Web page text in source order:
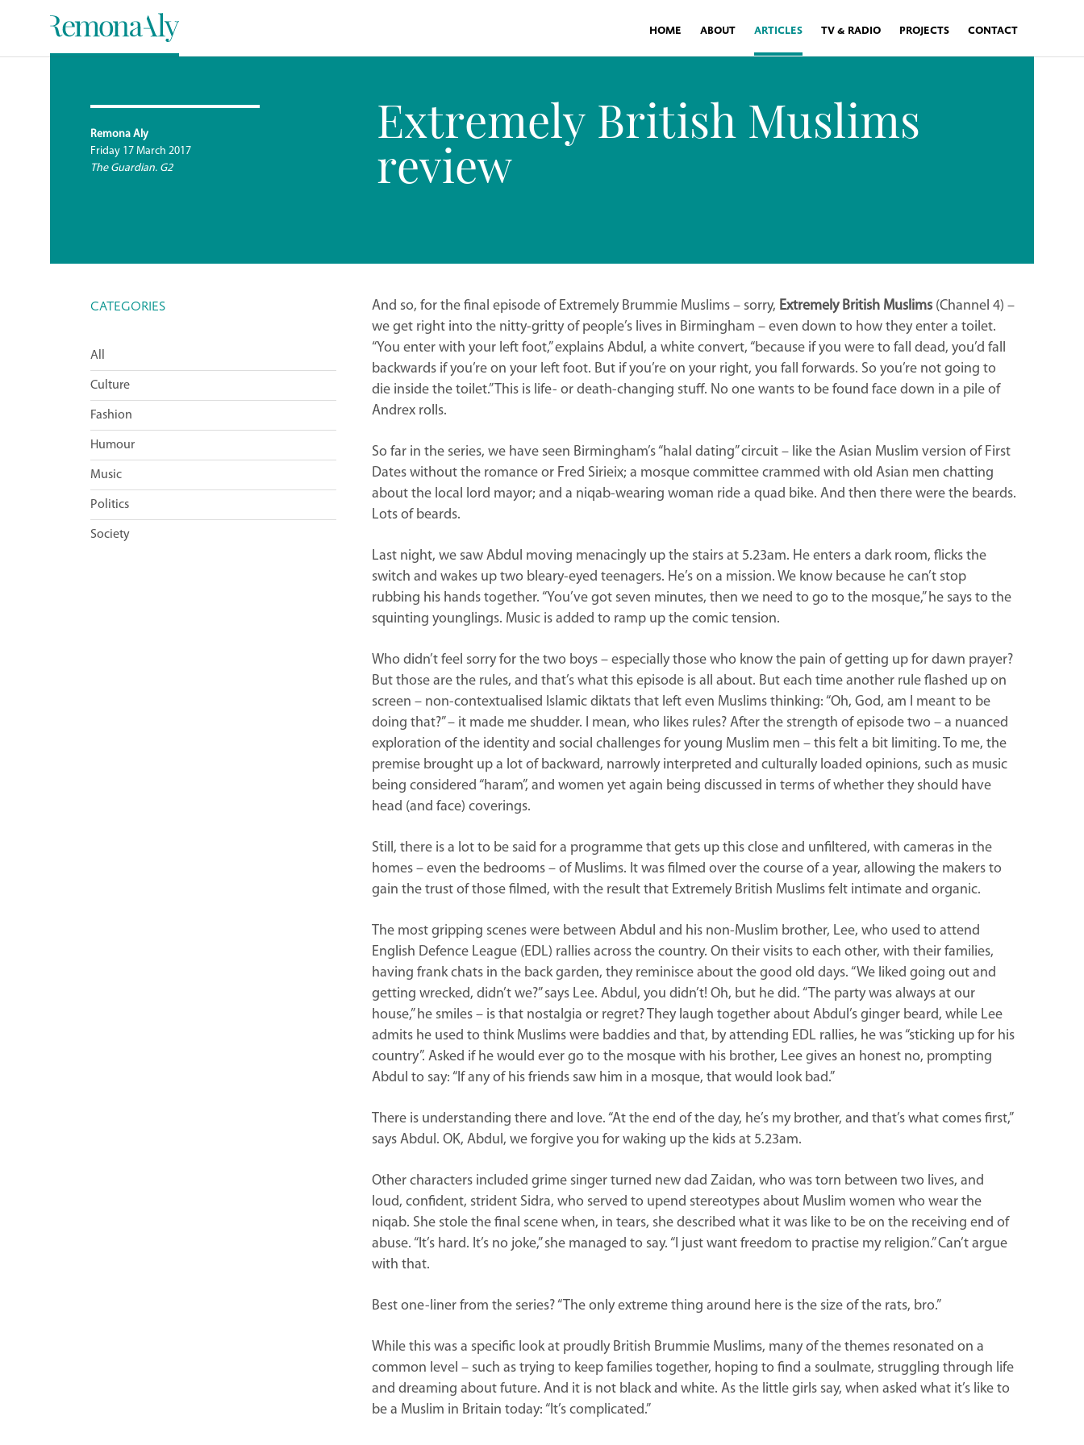
HOME ABOUT ARTICLES TV & RADIO PROJECTS CONTACT
Remona Aly
Friday 17 March 2017
The Guardian. G2
Extremely British Muslims
review
CATEGORIES
All
Culture
Fashion
Humour
Music
Politics
Society
And so, for the final episode of Extremely Brummie Muslims – sorry, Extremely British Muslims (Channel 4) –
we get right into the nitty-gritty of people’s lives in Birmingham – even down to how they enter a toilet.
“You enter with your left foot,” explains Abdul, a white convert, “because if you were to fall dead, you’d fall
backwards if you’re on your left foot. But if you’re on your right, you fall forwards. So you’re not going to
die inside the toilet.” This is life- or death-changing stuff. No one wants to be found face down in a pile of
Andrex rolls.
So far in the series, we have seen Birmingham’s “halal dating” circuit – like the Asian Muslim version of First
Dates without the romance or Fred Sirieix; a mosque committee crammed with old Asian men chatting
about the local lord mayor; and a niqab-wearing woman ride a quad bike. And then there were the beards.
Lots of beards.
Last night, we saw Abdul moving menacingly up the stairs at 5.23am. He enters a dark room, flicks the
switch and wakes up two bleary-eyed teenagers. He’s on a mission. We know because he can’t stop
rubbing his hands together. “You’ve got seven minutes, then we need to go to the mosque,” he says to the
squinting younglings. Music is added to ramp up the comic tension.
Who didn’t feel sorry for the two boys – especially those who know the pain of getting up for dawn prayer?
But those are the rules, and that’s what this episode is all about. But each time another rule flashed up on
screen – non-contextualised Islamic diktats that left even Muslims thinking: “Oh, God, am I meant to be
doing that?” – it made me shudder. I mean, who likes rules? After the strength of episode two – a nuanced
exploration of the identity and social challenges for young Muslim men – this felt a bit limiting. To me, the
premise brought up a lot of backward, narrowly interpreted and culturally loaded opinions, such as music
being considered “haram”, and women yet again being discussed in terms of whether they should have
head (and face) coverings.
Still, there is a lot to be said for a programme that gets up this close and unfiltered, with cameras in the
homes – even the bedrooms – of Muslims. It was filmed over the course of a year, allowing the makers to
gain the trust of those filmed, with the result that Extremely British Muslims felt intimate and organic.
The most gripping scenes were between Abdul and his non-Muslim brother, Lee, who used to attend
English Defence League (EDL) rallies across the country. On their visits to each other, with their families,
having frank chats in the back garden, they reminisce about the good old days. “We liked going out and
getting wrecked, didn’t we?” says Lee. Abdul, you didn’t! Oh, but he did. “The party was always at our
house,” he smiles – is that nostalgia or regret? They laugh together about Abdul’s ginger beard, while Lee
admits he used to think Muslims were baddies and that, by attending EDL rallies, he was “sticking up for his
country”. Asked if he would ever go to the mosque with his brother, Lee gives an honest no, prompting
Abdul to say: “If any of his friends saw him in a mosque, that would look bad.”
There is understanding there and love. “At the end of the day, he’s my brother, and that’s what comes first,”
says Abdul. OK, Abdul, we forgive you for waking up the kids at 5.23am.
Other characters included grime singer turned new dad Zaidan, who was torn between two lives, and
loud, confident, strident Sidra, who served to upend stereotypes about Muslim women who wear the
niqab. She stole the final scene when, in tears, she described what it was like to be on the receiving end of
abuse. “It’s hard. It’s no joke,” she managed to say. “I just want freedom to practise my religion.” Can’t argue
with that.
Best one-liner from the series? “The only extreme thing around here is the size of the rats, bro.”
While this was a specific look at proudly British Brummie Muslims, many of the themes resonated on a
common level – such as trying to keep families together, hoping to find a soulmate, struggling through life
and dreaming about future. And it is not black and white. As the little girls say, when asked what it’s like to
be a Muslim in Britain today: “It’s complicated.”